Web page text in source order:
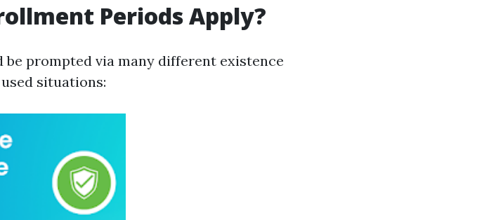
Periods Apply?
prompted via many different existence
situations: